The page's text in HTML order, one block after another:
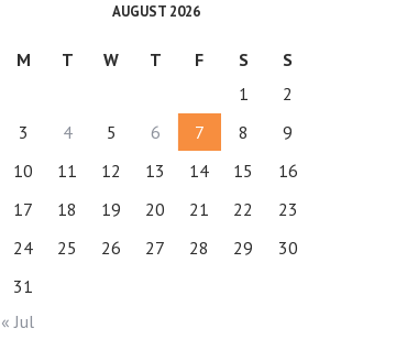
AUGUST 2026
M T W T F S
S
1
2
3
4 5 6 7 8
9
10
11 12 13 14 15
16
17
18 19 20 21 22
23
24
25 26 27 28 29
30
31
« Jul